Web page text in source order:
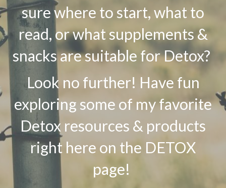
sure where to start, what to
read, or what supplements &
snacks are suitable for Detox?
Look no further! Have fun
exploring some of my favorite
Detox resources & products
right here on the DETOX
page!